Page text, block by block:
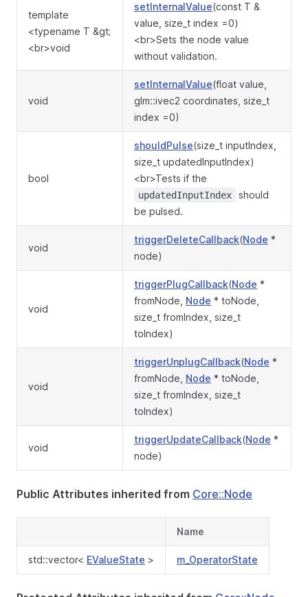
template
<typename T &gt;
<br>void
setInternalValue(const T &
value, size_t index =0)
<br>Sets the node value
without validation.
void
setInternalValue(float value,
glm::ivec2 coordinates, size_t
index =0)
bool
shouldPulse(size_t inputIndex,
size_t updatedInputIndex)
<br>Tests if the
updatedInputIndex
should
be pulsed.
void
triggerDeleteCallback(Node *
node)
void
triggerPlugCallback(Node *
fromNode, Node * toNode,
size_t fromIndex, size_t
toIndex)
void
triggerUnplugCallback(Node *
fromNode, Node * toNode,
size_t fromIndex, size_t
toIndex)
void
triggerUpdateCallback(Node *
node)
Public Attributes inherited from Core::Node
Name
std::vector< EValueState > m_OperatorState